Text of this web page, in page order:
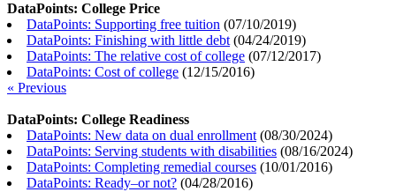
DataPoints: College Price
DataPoints: Supporting free tuition (07/10/2019)
DataPoints: Finishing with little debt (04/24/2019)
DataPoints: The relative cost of college (07/12/2017)
DataPoints: Cost of college (12/15/2016)
« Previous
DataPoints: College Readiness
DataPoints: New data on dual enrollment (08/30/2024)
DataPoints: Serving students with disabilities (08/16/2024)
DataPoints: Completing remedial courses (10/01/2016)
DataPoints: Ready–or not? (04/28/2016)